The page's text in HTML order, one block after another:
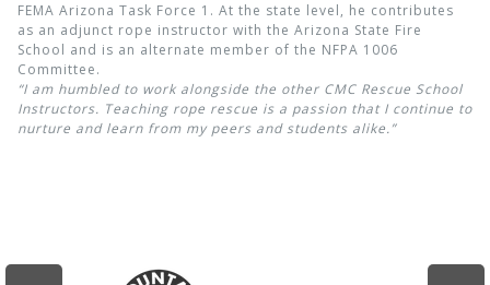
FEMA Arizona Task Force 1. At the state level, he contributes
as an adjunct rope instructor with the Arizona State Fire
School and is an alternate member of the NFPA 1006
Committee.
“I am humbled to work alongside the other CMC Rescue School
Instructors. Teaching rope rescue is a passion that I continue to
nurture and learn from my peers and students alike.”